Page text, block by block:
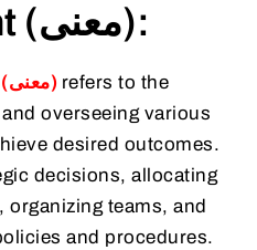
Management (معنى):
Business management (معنى) refers to the
overseeing various
desired outcomes.
decisions, allocating
teams, and
and procedures.